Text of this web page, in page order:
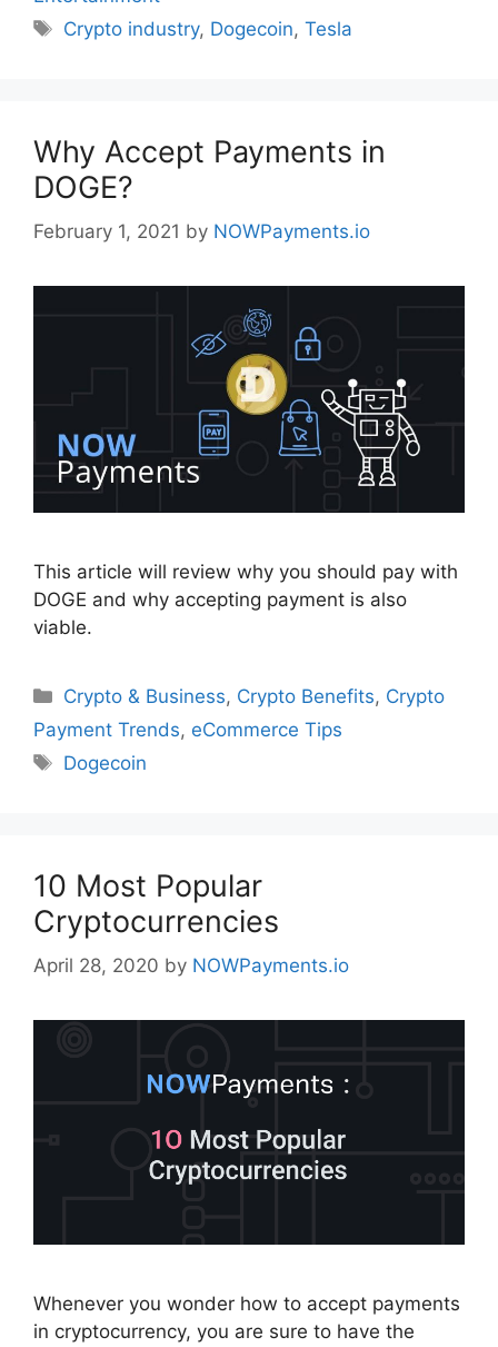
Tags
Crypto industry, Dogecoin,Tesla
Why Accept Payments in
DOGE?
February 1, 2021 by NOWPayments.io
This article will review why you should pay with
DOGE and why accepting payment is also
viable.
Categories
Crypto & Business, Crypto Benefits, Crypto
Payment Trends, eCommerce Tips
Tags
Dogecoin
10 Most Popular
Cryptocurrencies
April 28, 2020 by NOWPayments.io
Whenever you wonder how to accept payments
in cryptocurrency, you are sure to have the